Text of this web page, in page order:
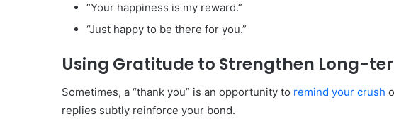
“Your happiness is my reward.”
“Just happy to be there for you.”
Using Gratitude to Strengthen Long-
Sometimes, a “thank you” is an opportunity to remind your crush
replies subtly reinforce your bond.